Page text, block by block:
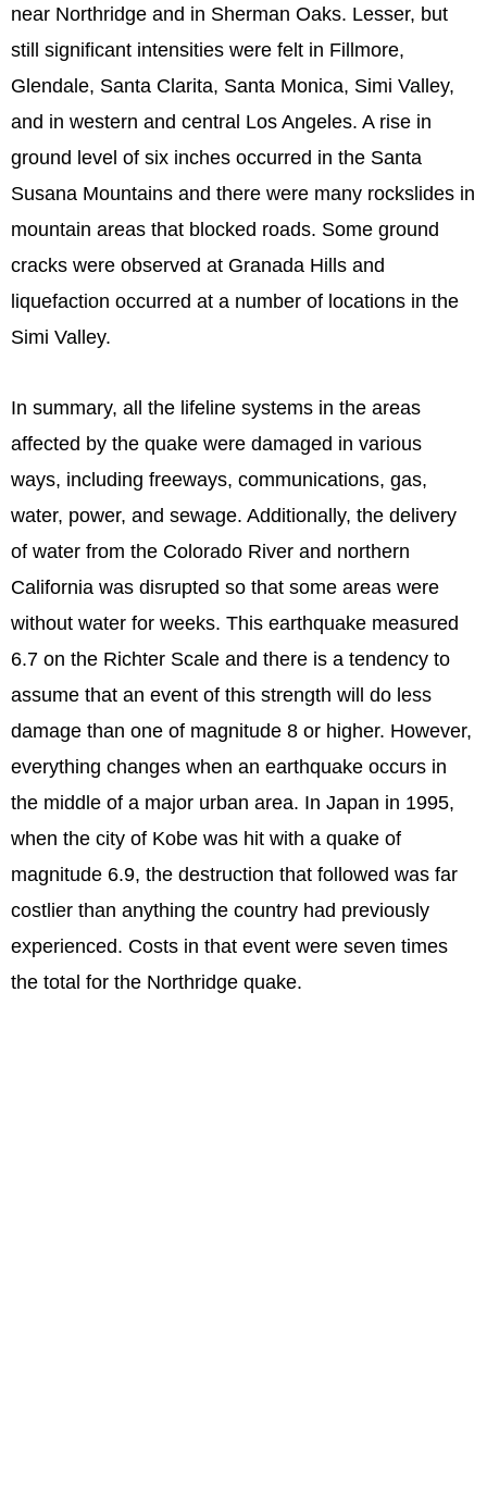
near Northridge and in Sherman Oaks. Lesser, but
still significant intensities were felt in Fillmore,
Glendale, Santa Clarita, Santa Monica, Simi Valley,
and in western and central Los Angeles. A rise in
ground level of six inches occurred in the Santa
Susana Mountains and there were many rockslides in
mountain areas that blocked roads. Some ground
cracks were observed at Granada Hills and
liquefaction occurred at a number of locations in the
Simi Valley.
In summary, all the lifeline systems in the areas
affected by the quake were damaged in various
ways, including freeways, communications, gas,
water, power, and sewage. Additionally, the delivery
of water from the Colorado River and northern
California was disrupted so that some areas were
without water for weeks. This earthquake measured
6.7 on the Richter Scale and there is a tendency to
assume that an event of this strength will do less
damage than one of magnitude 8 or higher. However,
everything changes when an earthquake occurs in
the middle of a major urban area. In Japan in 1995,
when the city of Kobe was hit with a quake of
magnitude 6.9, the destruction that followed was far
costlier than anything the country had previously
experienced. Costs in that event were seven times
the total for the Northridge quake.